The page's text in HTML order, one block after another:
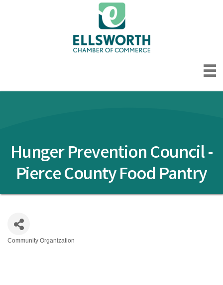
Hunger Prevention Council -
Pierce County Food Pantry
Categories
Community Organization